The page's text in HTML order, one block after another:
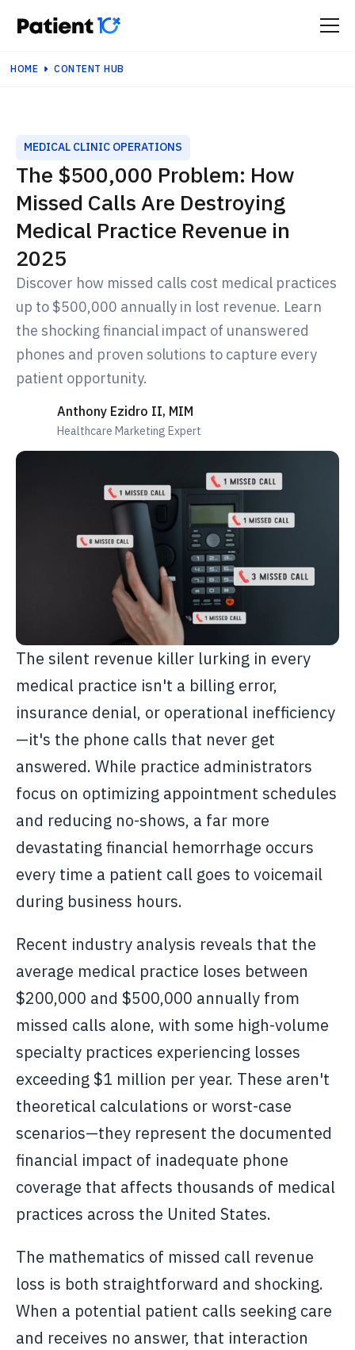
HOME CONTENT HUB
MEDICAL CLINIC OPERATIONS
The $500,000 Problem: How
Missed Calls Are Destroying
Medical Practice Revenue in
2025
Discover how missed calls cost medical practices
up to $500,000 annually in lost revenue. Learn
the shocking financial impact of unanswered
phones and proven solutions to capture every
patient opportunity.
Anthony Ezidro II, MIM
Healthcare Marketing Expert
The silent revenue killer lurking in every
medical practice isn't a billing error,
insurance denial, or operational inefficiency
—it's the phone calls that never get
answered. While practice administrators
focus on optimizing appointment schedules
and reducing no-shows, a far more
devastating financial hemorrhage occurs
every time a patient call goes to voicemail
during business hours.
Recent industry analysis reveals that the
average medical practice loses between
$200,000 and $500,000 annually from
missed calls alone, with some high-volume
specialty practices experiencing losses
exceeding $1 million per year. These aren't
theoretical calculations or worst-case
scenarios—they represent the documented
financial impact of inadequate phone
coverage that affects thousands of medical
practices across the United States.
The mathematics of missed call revenue
loss is both straightforward and shocking.
When a potential patient calls seeking care
and receives no answer, that interaction